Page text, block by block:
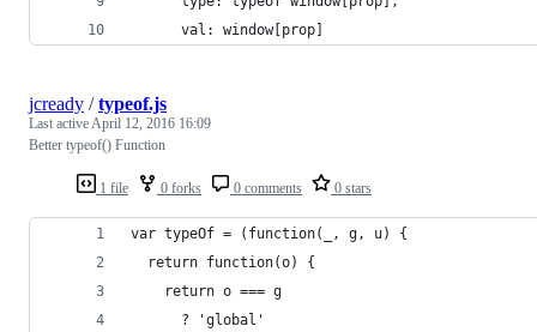
      val: window[prop]
1 file 0 forks 0 comments 0 stars
jcready /typeof.js
Last activeApril 12, 2016 16:09
Better typeof() Function
var typeOf = (function(_, g, u) {
  return function(o) {
    return o === g
      ? 'global'